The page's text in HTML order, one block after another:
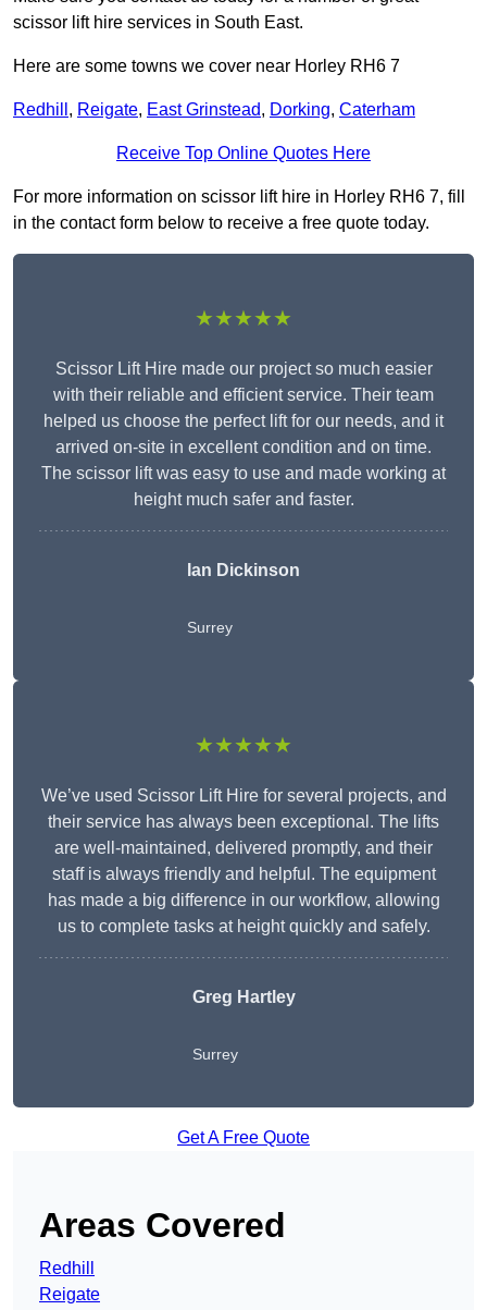
scissor lift hire services in South East.
Here are some towns we cover near Horley RH6 7
Redhill , Reigate, East Grinstead, Dorking, Caterham
Receive Top Online Quotes Here
For more information on scissor lift hire in Horley RH6 7, fill
in the contact form below to receive a free quote today.
★★★★★
Scissor Lift Hire made our project so much easier
with their reliable and efficient service. Their team
helped us choose the perfect lift for our needs, and it
arrived on-site in excellent condition and on time.
The scissor lift was easy to use and made working at
height much safer and faster.
Ian Dickinson
Surrey
★★★★★
We’ve used Scissor Lift Hire for several projects, and
their service has always been exceptional. The lifts
are well-maintained, delivered promptly, and their
staff is always friendly and helpful. The equipment
has made a big difference in our workflow, allowing
us to complete tasks at height quickly and safely.
Greg Hartley
Surrey
Get A Free Quote
Areas Covered
Redhill
Reigate